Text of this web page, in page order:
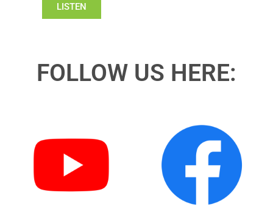
LISTEN
FOLLOW US HERE: